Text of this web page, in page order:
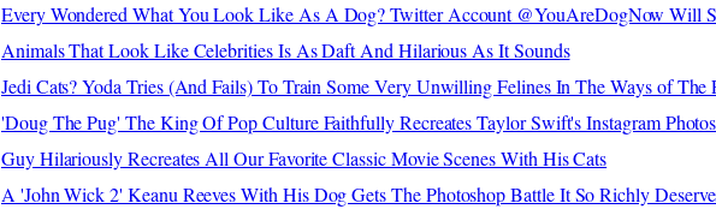
Every Wondered What You Look Like As A Dog? Twitter Account @YouAreDogNow Will
Animals That Look Like Celebrities Is As Daft And Hilarious As It Sounds
Jedi Cats? Yoda Tries (And Fails) To Train Some Very Unwilling Felines In The Ways of The
'Doug The Pug' The King Of Pop Culture Faithfully Recreates Taylor Swift's Instagram Photos
Guy Hilariously Recreates All Our Favorite Classic Movie Scenes With His Cats
A 'John Wick 2' Keanu Reeves With His Dog Gets The Photoshop Battle It So Richly